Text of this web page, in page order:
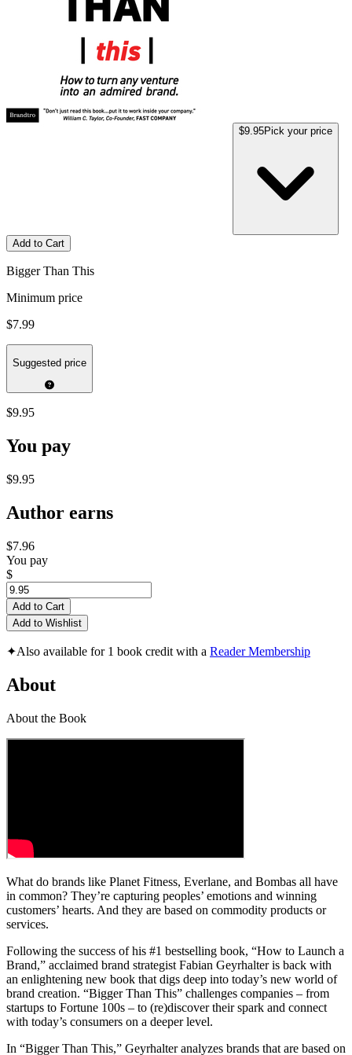
$9.95Pick your price
Add to Cart
Bigger Than This
Minimum price
$7.99
Suggested price
$9.95
You pay
$9.95
Author earns
$7.96
You pay
$
Add to Cart
Add to Wishlist
✦Also available for 1 book credit with a Reader Membership
About
About the Book
What do brands like Planet Fitness, Everlane, and Bombas all have
in common? They’re capturing peoples’ emotions and winning
customers’ hearts. And they are based on commodity products or
services.
Following the success of his #1 bestselling book, “How to Launch a
Brand,” acclaimed brand strategist Fabian Geyrhalter is back with
an enlightening new book that digs deep into today’s new world of
brand creation. “Bigger Than This” challenges companies – from
startups to Fortune 100s – to (re)discover their spark and connect
with today’s consumers on a deeper level.
In “Bigger Than This,” Geyrhalter analyzes brands that are based on